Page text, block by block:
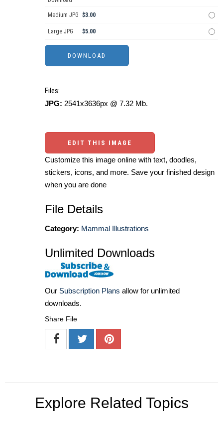
Medium JPG $3.00
Large JPG $5.00
Files:
JPG: 2541x3636px @ 7.32 Mb.
EDIT THIS IMAGE
Customize this image online with text, doodles,
stickers, icons, and more. Save your finished design
when you are done
File Details
Category: Mammal Illustrations
Unlimited Downloads
Our Subscription Plans allow for unlimited
downloads.
Share File
Explore Related Topics